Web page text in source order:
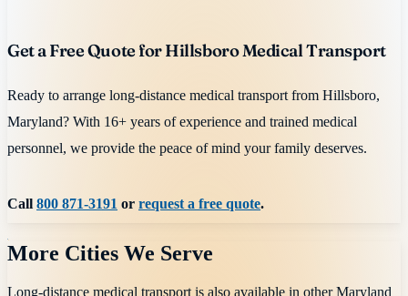
Get a Free Quote for Hillsboro Medical Transport
Ready to arrange long-distance medical transport from Hillsboro,
Maryland? With 16+ years of experience and trained medical
personnel, we provide the peace of mind your family deserves.
Call 800 871-3191 or request a free quote.
More Cities We Serve
Long-distance medical transport is also available in otherMaryland